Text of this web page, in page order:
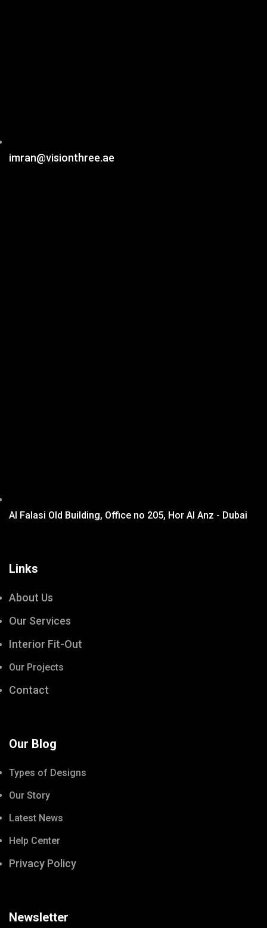
imran@visionthree.ae
Al Falasi Old Building, Office no 205, Hor Al Anz - Dubai
Links
About Us
Our Services
Interior Fit-Out
Our Projects
Contact
Our Blog
Types of Designs
Our Story
Latest News
Help Center
Privacy Policy
Newsletter